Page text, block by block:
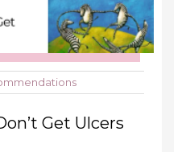
Get Ulcers